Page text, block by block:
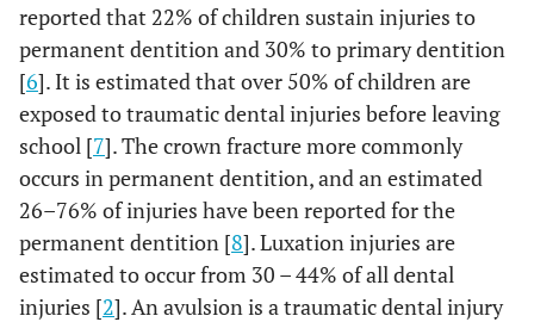
reported that 22% of children sustain injuries to
permanent dentition and 30% to primary dentition
[6]. It is estimated that over 50% of children are
exposed to traumatic dental injuries before leaving
school [7]. The crown fracture more commonly
occurs in permanent dentition, and an estimated
26–76% of injuries have been reported for the
permanent dentition [8]. Luxation injuries are
estimated to occur from 30 – 44% of all dental
injuries [2]. An avulsion is a traumatic dental injury